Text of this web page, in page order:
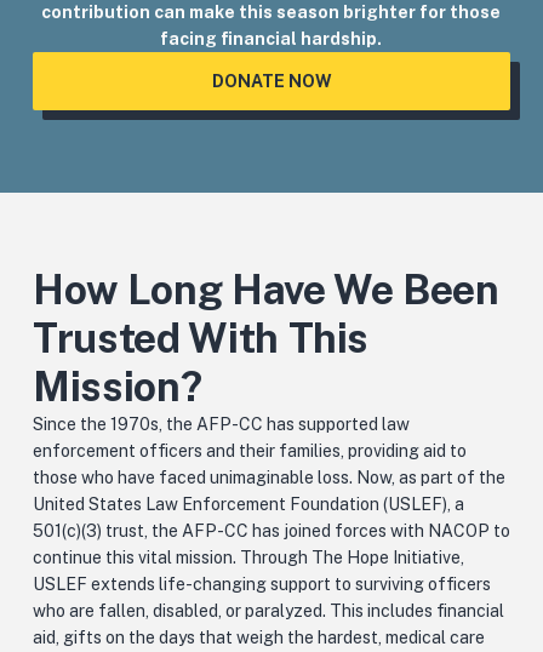
contribution can make this season brighter for those
facing financial hardship.
DONATE NOW
How Long Have We Been
Trusted With This
Mission?
Since the 1970s, the AFP-CC has supported law
enforcement officers and their families, providing aid to
those who have faced unimaginable loss. Now, as part of the
United States Law Enforcement Foundation (USLEF), a
501(c)(3) trust, the AFP-CC has joined forces with NACOP to
continue this vital mission. Through The Hope Initiative,
USLEF extends life-changing support to surviving officers
who are fallen, disabled, or paralyzed. This includes financial
aid, gifts on the days that weigh the hardest, medical care